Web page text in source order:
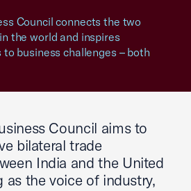
Council connects the two
the world and inspires
business challenges – both
Council aims to
bilateral trade
India and the United
as the voice of industry,